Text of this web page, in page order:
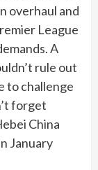
overhaul and
League
A
rule out
to challenge
forget
China
January